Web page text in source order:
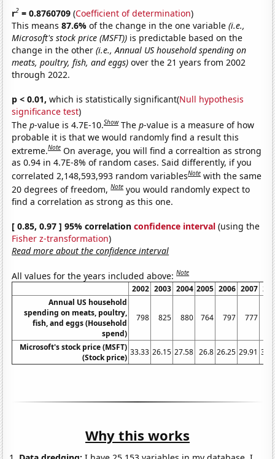
r2 = 0.8760709 (Coefficient of determination)
This means87.6%of the change in the one variable(i.e.,
Microsoft's stock price (MSFT)) is predictable based on the
change in the other(i.e., Annual US household spending on
meats, poultry, fish, and eggs) over the 21 years from 2002
through 2022.
p < 0.01, which is statistically significant(Null hypothesis
significance test)
Thep-value is 4.7E-10.Show Thep-value is a measure of how
probable it is that we would randomly find a result this
extreme.Note On average, you will find a correaltion as strong
as 0.94 in 4.7E-8% of random cases. Said differently, if you
correlated 2,148,593,993 random variablesNote with the same
20 degrees of freedom,Note you would randomly expect to
find a correlation as strong as this one.
[ 0.85, 0.97 ] 95% correlationconfidence interval (using the
Fisher z-transformation)
Read more about the confidence interval
All values for the years included above:Note
2002 2003 2004 2005 2006 2007
Annual US household
spending on meats, poultry,
fish, and eggs (Household
spend)
798 825 880 764 797 777
Microsoft's stock price (MSFT)
(Stock price)
33.33 26.15 27.58 26.8 26.25 29.91
Why this works